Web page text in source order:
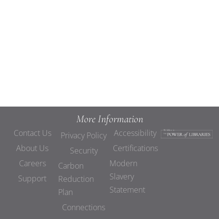
More Information
Contact Us
About Us
Careers
Support
Privacy Policy
Security
Carbon
Reduction
Plan
Connections
Accessibility
Certifications
Modern
Slavery
Statement